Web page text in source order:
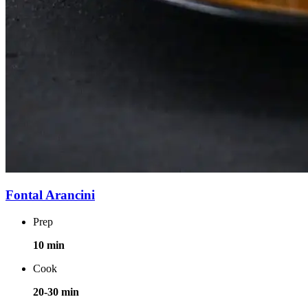
Fontal Arancini
Prep
10 min
Cook
20-30 min